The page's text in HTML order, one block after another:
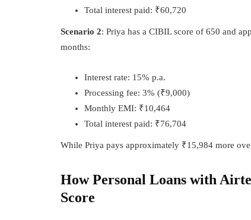
Total interest paid: ₹60,720
Scenario 2: Priya has a CIBIL score of 650 and
months:
Interest rate: 15% p.a.
Processing fee: 3% (₹9,000)
Monthly EMI: ₹10,464
Total interest paid: ₹76,704
While Priya pays approximately ₹15,984 more
How Personal Loans with
Score